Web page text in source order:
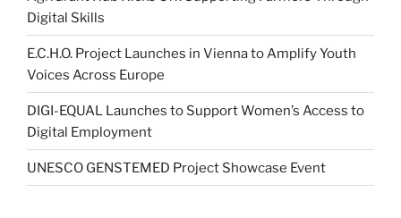
Digital Skills
E.C.H.O. Project Launches in Vienna to Amplify Youth
Voices Across Europe
DIGI-EQUAL Launches to Support Women’s Access to
Digital Employment
UNESCO GENSTEMED Project Showcase Event